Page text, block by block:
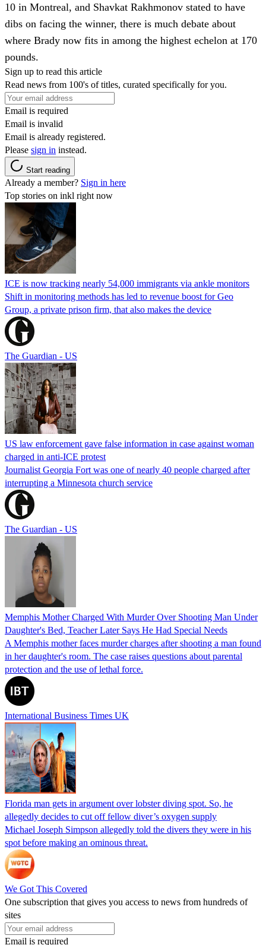
10 in Montreal, and Shavkat Rakhmonov stated to have
dibs on facing the winner, there is much debate about
where Brady now fits in among the highest echelon at 170
pounds.
Sign up to read this article
Read news from 100's of titles, curated specifically for you.
Email is required
Email is invalid
Email is already registered.
Please sign in instead.
Start reading
Already a member? Sign in here
Top stories on inkl right now
ICE is now tracking nearly 54,000 immigrants via ankle monitors
Shift in monitoring methods has led to revenue boost for Geo
Group, a private prison firm, that also makes the device
The Guardian - US
US law enforcement gave false information in case against woman
charged in anti-ICE protest
Journalist Georgia Fort was one of nearly 40 people charged after
interrupting a Minnesota church service
The Guardian - US
Memphis Mother Charged With Murder Over Shooting Man Under
Daughter's Bed, Teacher Later Says He Had Special Needs
A Memphis mother faces murder charges after shooting a man found
in her daughter's room. The case raises questions about parental
protection and the use of lethal force.
International Business Times UK
Florida man gets in argument over lobster diving spot. So, he
allegedly decides to cut off fellow diver’s oxygen supply
Michael Joseph Simpson allegedly told the divers they were in his
spot before making an ominous threat.
We Got This Covered
One subscription that gives you access to news from hundreds of
sites
Email is required